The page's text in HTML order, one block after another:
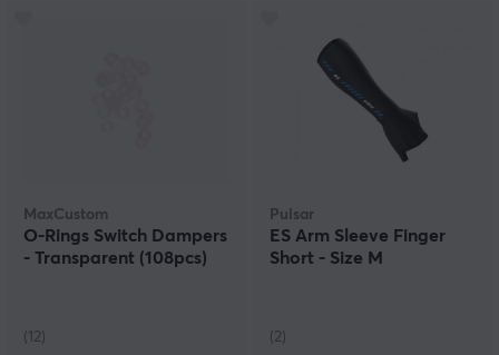
MaxCustom
O-Rings Switch Dampers
- Transparent (108pcs)
(12)
Pulsar
ES Arm Sleeve Finger
Short - Size M
(2)